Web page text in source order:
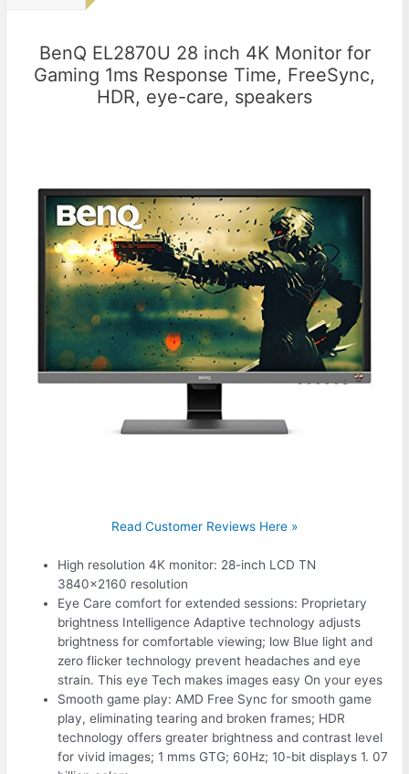
BenQ EL2870U 28 inch 4K Monitor for
Gaming 1ms Response Time, FreeSync,
HDR, eye-care, speakers
Read Customer Reviews Here »
High resolution 4K monitor: 28-inch LCD TN
3840×2160 resolution
Eye Care comfort for extended sessions: Proprietary
brightness Intelligence Adaptive technology adjusts
brightness for comfortable viewing; low Blue light and
zero flicker technology prevent headaches and eye
strain. This eye Tech makes images easy On your eyes
Smooth game play: AMD Free Sync for smooth game
play, eliminating tearing and broken frames; HDR
technology offers greater brightness and contrast level
for vivid images; 1 mms GTG; 60Hz; 10-bit displays 1. 07